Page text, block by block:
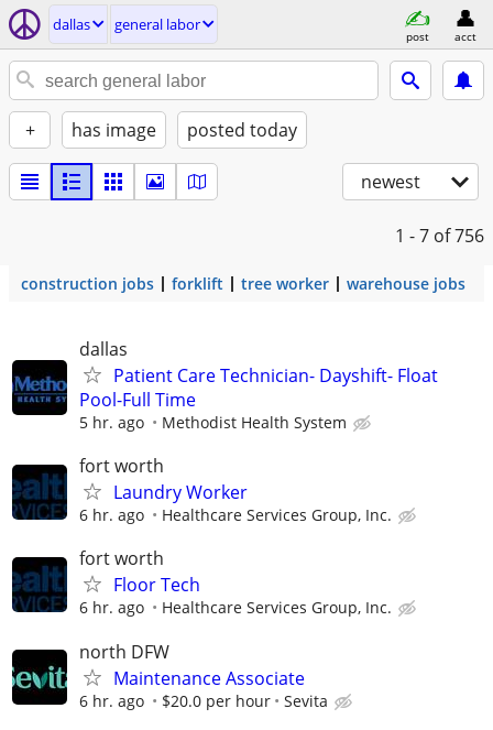
dallas general labor
post acct
+ has image posted today
newest
1 - 7 of 756
construction jobs forklift tree worker warehouse jobs
dallas
Patient Care Technician- Dayshift- Float
Pool-Full Time
5 hr. ago Methodist Health System
fort worth
Laundry Worker
6 hr. ago Healthcare Services Group, Inc.
fort worth
Floor Tech
6 hr. ago Healthcare Services Group, Inc.
north DFW
Maintenance Associate
6 hr. ago $20.0 per hour Sevita